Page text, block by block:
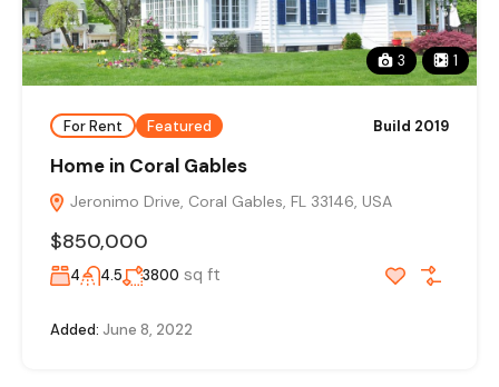
3 1
For Rent Featured Build 2019
Home in Coral Gables
Jeronimo Drive, Coral Gables, FL 33146, USA
$850,000
4 4.5 3800 sq ft
Added: June 8, 2022